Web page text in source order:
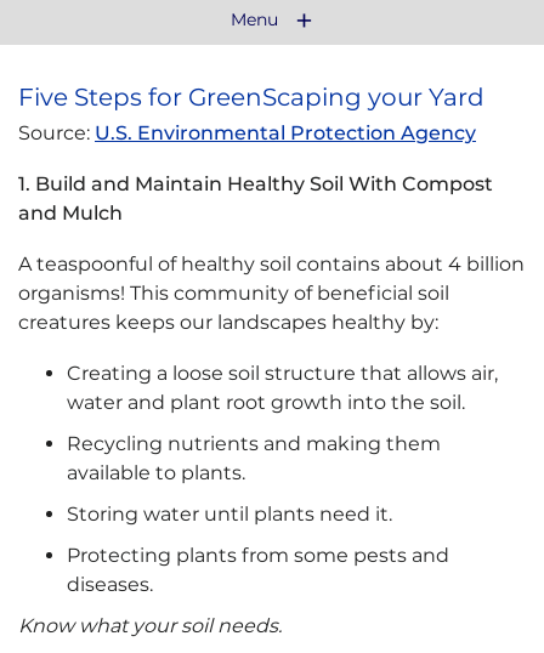
Menu
Five Steps for GreenScaping your Yard
Source: U.S. Environmental Protection Agency
1. Build and Maintain Healthy Soil With Compost
and Mulch
A teaspoonful of healthy soil contains about 4 billion
organisms! This community of beneficial soil
creatures keeps our landscapes healthy by:
Creating a loose soil structure that allows air,
water and plant root growth into the soil.
Recycling nutrients and making them
available to plants.
Storing water until plants need it.
Protecting plants from some pests and
diseases.
Know what your soil needs.